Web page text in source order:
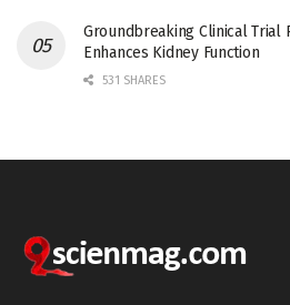
Groundbreaking Clinical Trial
Enhances Kidney Function
531 SHARES